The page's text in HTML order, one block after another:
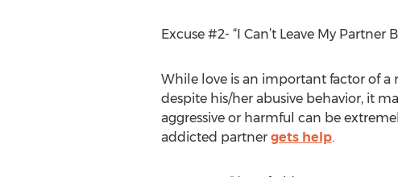
Excuse #2- “I Can’t Leave My Partner
While love is an important factor of a
despite his/her abusive behavior, it
aggressive or harmful can be
addicted partner gets help.